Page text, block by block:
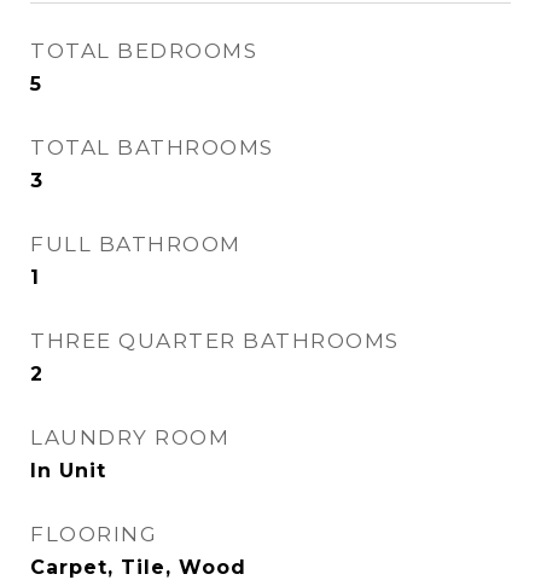
TOTAL BEDROOMS
5
TOTAL BATHROOMS
3
FULL BATHROOM
1
THREE QUARTER BATHROOMS
2
LAUNDRY ROOM
In Unit
FLOORING
Carpet, Tile, Wood